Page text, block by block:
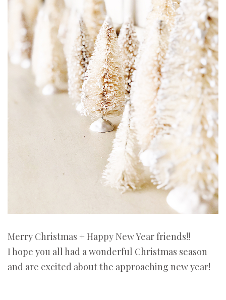
Merry Christmas + Happy New Year friends!!
I hope you all had a wonderful Christmas season
and are excited about the approaching new year!